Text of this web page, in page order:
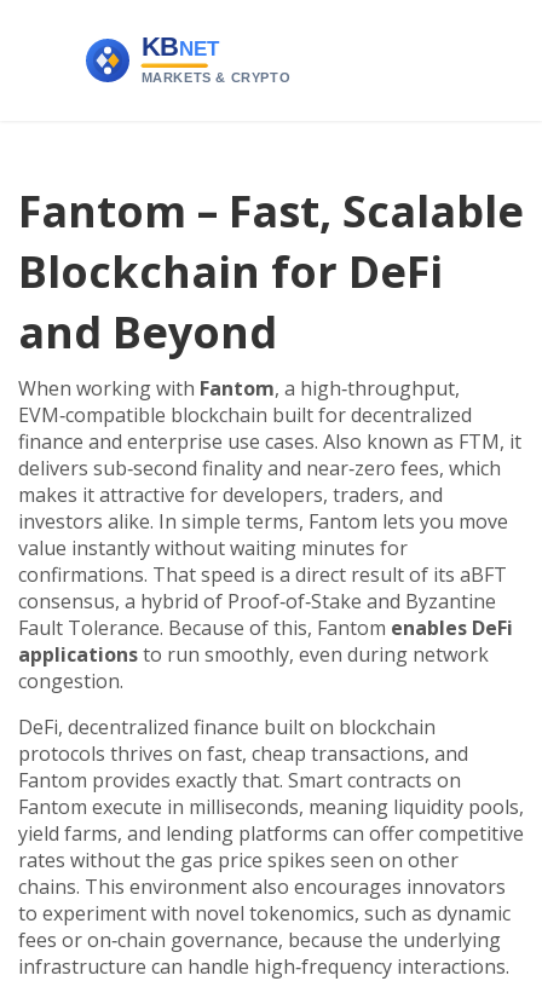
Fantom – Fast, Scalable
Blockchain for DeFi
and Beyond
When working with Fantom, a high‑throughput,
EVM‑compatible blockchain built for decentralized
finance and enterprise use cases. Also known as FTM, it
delivers sub‑second finality and near‑zero fees, which
makes it attractive for developers, traders, and
investors alike. In simple terms, Fantom lets you move
value instantly without waiting minutes for
confirmations. That speed is a direct result of its aBFT
consensus, a hybrid of Proof‑of‑Stake and Byzantine
Fault Tolerance. Because of this, Fantom enables DeFi
applicationsto run smoothly, even during network
congestion.
DeFi, decentralized finance built on blockchain
protocols thrives on fast, cheap transactions, and
Fantom provides exactly that. Smart contracts on
Fantom execute in milliseconds, meaning liquidity pools,
yield farms, and lending platforms can offer competitive
rates without the gas price spikes seen on other
chains. This environment also encourages innovators
to experiment with novel tokenomics, such as dynamic
fees or on‑chain governance, because the underlying
infrastructure can handle high‑frequency interactions.